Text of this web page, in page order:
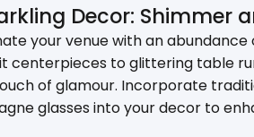
Decor: Shimmer
your venue with an
centerpieces to glittering table
of glamour. Incorporate
glasses into your decor to